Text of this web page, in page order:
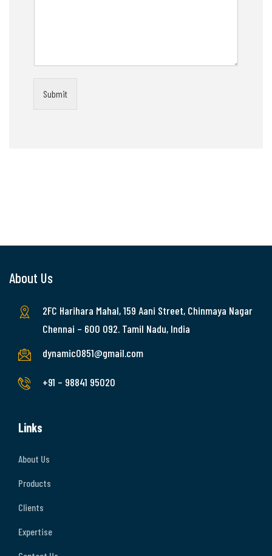
Submit
About Us
2FC Harihara Mahal, 159 Aani Street, Chinmaya Nagar
Chennai – 600 092. Tamil Nadu, India
dynamic0851@gmail.com
+91 – 98841 95020
Links
About Us
Products
Clients
Expertise